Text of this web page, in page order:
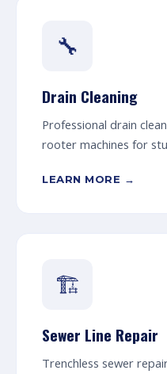
🔧
Drain Cleaning
Professional drain
rooter machines for
LEARN MORE →
🏗️
Sewer Line Repair
Trenchless sewer